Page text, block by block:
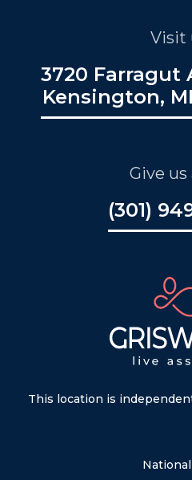
Visit
3720 Farragut
Kensington,
Give us
(301)
This location is